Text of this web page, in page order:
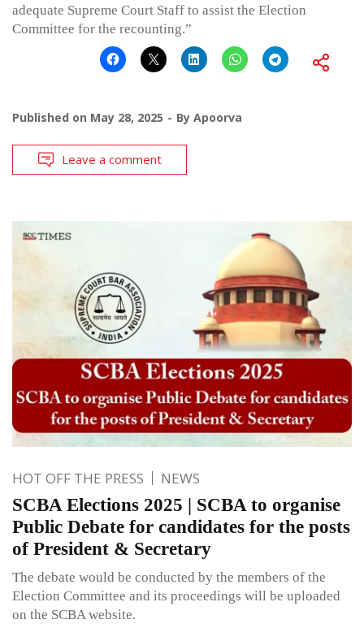
adequate Supreme Court Staff to assist the Election
Committee for the recounting.”
Published on May 28, 2025 By Apoorva
Leave a comment
HOT OFF THE PRESS NEWS
SCBA Elections 2025 | SCBA to organise
Public Debate for candidates for the posts
of President & Secretary
The debate would be conducted by the members of the
Election Committee and its proceedings will be uploaded
on the SCBA website.